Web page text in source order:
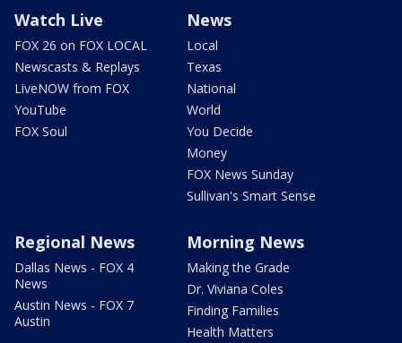
Watch Live
FOX 26 on FOX LOCAL
Newscasts & Replays
LiveNOW from FOX
YouTube
FOX Soul
News
Local
Texas
National
World
You Decide
Money
FOX News Sunday
Sullivan's Smart Sense
Regional News
Dallas News - FOX 4
News
Austin News - FOX 7
Austin
Morning News
Making the Grade
Dr. Viviana Coles
Finding Families
Health Matters